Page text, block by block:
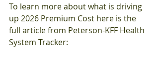
To learn more about what is driving
up 2026 Premium Cost here is the
full article from Peterson-KFF Health
System Tracker: